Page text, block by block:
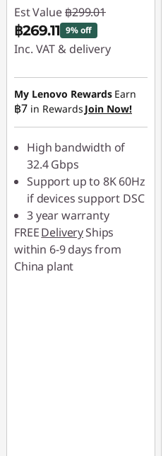
Est Value ฿299.01
฿269.11 9% off
Inc. VAT & delivery
Instant Savings :-
฿29.90
My Lenovo Rewards Earn
฿7 in Rewards Join Now!
High bandwidth of
32.4 Gbps
Support up to 8K 60Hz
if devices support DSC
3 year warranty
FREEDeliveryShips
within 6-9 days from
China plant